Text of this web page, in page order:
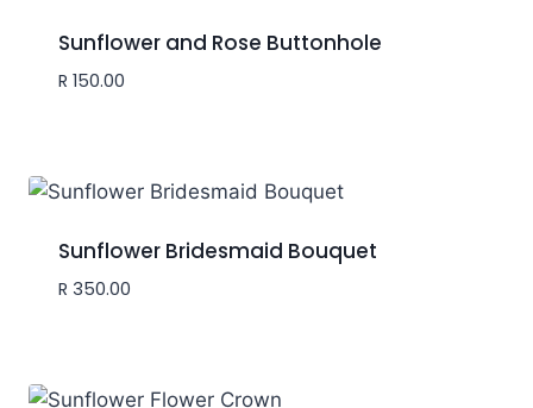
Sunflower and Rose Buttonhole
R 150.00
Sunflower Bridesmaid Bouquet
R 350.00